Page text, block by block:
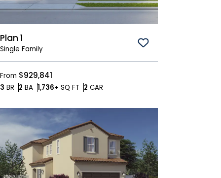
Plan 1
Single Family Save To
From $929,841
3 BR Bedrooms
2 BABathrooms
1,736+ SQ FT SQ FT
2 CAR